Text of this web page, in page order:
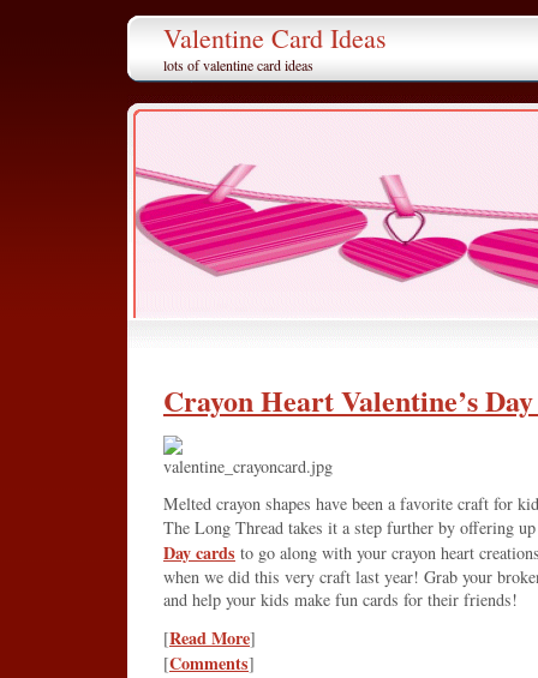
Valentine Card Ideas
lots of valentine card ideas
Crayon Heart Valentine’s
Melted crayon shapes have been a favorite craft for
The Long Thread takes it a step further by offering
Day cards to go along with your crayon heart
when we did this very craft last year! Grab your
and help your kids make fun cards for their friends!
[Read More]
[Comments]